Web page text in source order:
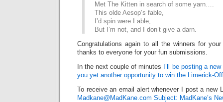
Met The Kitten in search of some yarn….
This olde Aesop’s fable,
I’d spin were I able,
But I’m not, and I don’t give a darn.
Congratulations again to all the winners for
thanks to everyone for your fun submissions.
In the next couple of minutes I’ll be posting a
you yet another opportunity to win the Limerick-
To receive an email alert whenever I post a new
Madkane@MadKane.com Subject: MadKane’s